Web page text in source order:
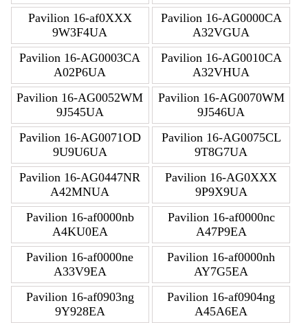
Pavilion 16-af0XXX
9W3F4UA
Pavilion 16-AG0000CA
A32VGUA
Pavilion 16-AG0003CA
A02P6UA
Pavilion 16-AG0010CA
A32VHUA
Pavilion 16-AG0052WM
9J545UA
Pavilion 16-AG0070WM
9J546UA
Pavilion 16-AG0071OD
9U9U6UA
Pavilion 16-AG0075CL
9T8G7UA
Pavilion 16-AG0447NR
A42MNUA
Pavilion 16-AG0XXX
9P9X9UA
Pavilion 16-af0000nb
A4KU0EA
Pavilion 16-af0000nc
A47P9EA
Pavilion 16-af0000ne
A33V9EA
Pavilion 16-af0000nh
AY7G5EA
Pavilion 16-af0903ng
9Y928EA
Pavilion 16-af0904ng
A45A6EA